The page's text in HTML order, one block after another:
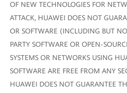
OF NEW TECHNOLOGIES FOR
ATTACK, HUAWEI DOES NOT
OR SOFTWARE (INCLUDING BUT
PARTY SOFTWARE OR OPEN-
SYSTEMS OR NETWORKS USING
SOFTWARE ARE FREE FROM ANY
HUAWEI DOES NOT GUARANTEE